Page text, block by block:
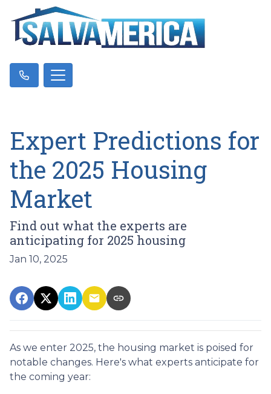
Expert Predictions for
the 2025 Housing
Market
Find out what the experts are
anticipating for 2025 housing
Jan 10, 2025
As we enter 2025, the housing market is poised for
notable changes. Here's what experts anticipate for
the coming year: